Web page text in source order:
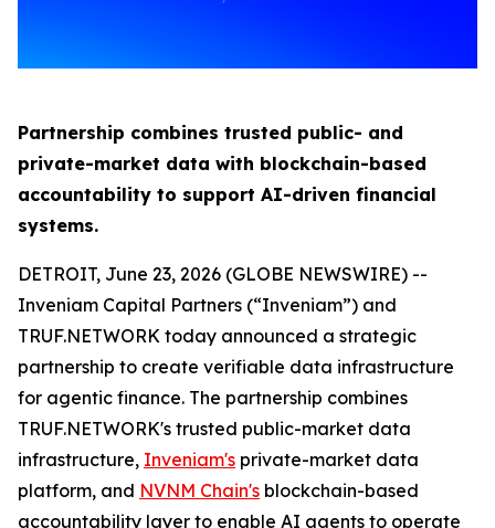
Partnership combines trusted public- and
private-market data with blockchain-based
accountability to support AI-driven financial
systems.
DETROIT, June 23, 2026 (GLOBE NEWSWIRE) --
Inveniam Capital Partners (“Inveniam”) and
TRUF.NETWORK today announced a strategic
partnership to create verifiable data infrastructure
for agentic finance. The partnership combines
TRUF.NETWORK's trusted public-market data
infrastructure, Inveniam's private-market data
platform, and NVNM Chain's blockchain-based
accountability layer to enable AI agents to operate